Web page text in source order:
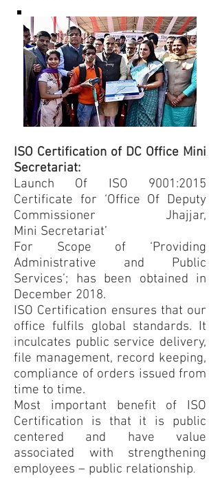
ISO Certification of DC Office Mini
Secretariat:
Launch Of ISO 9001:2015
Certificate for ‘Office Of Deputy
Commissioner Jhajjar,
Mini Secretariat’
For Scope of ‘Providing
Administrative and Public
Services’; has been obtained in
December 2018.
ISO Certification ensures that our
office fulfils global standards. It
inculcates public service delivery,
file management, record keeping,
compliance of orders issued from
time to time.
Most important benefit of ISO
Certification is that it is public
centered and have value
associated with strengthening
employees – public relationship.